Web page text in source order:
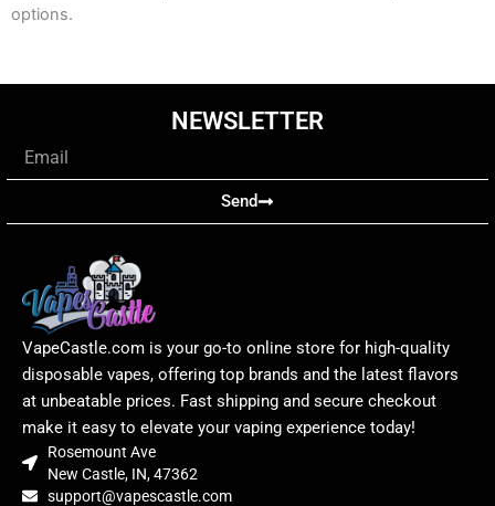
options.
NEWSLETTER
Email
Send
VapeCastle.com is your go-to online store for high-quality
disposable vapes, offering top brands and the latest flavors
at unbeatable prices. Fast shipping and secure checkout
make it easy to elevate your vaping experience today!
Rosemount Ave
New Castle, IN, 47362
support@vapescastle.com